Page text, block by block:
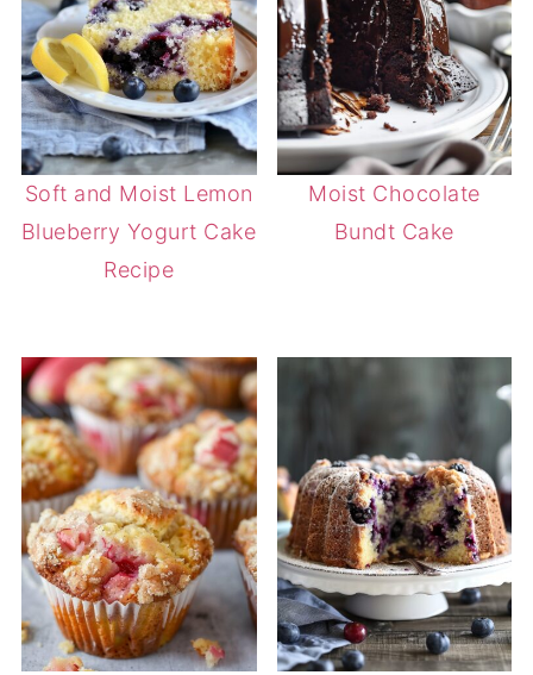
Soft and Moist Lemon
Blueberry Yogurt Cake
Recipe
Moist Chocolate
Bundt Cake